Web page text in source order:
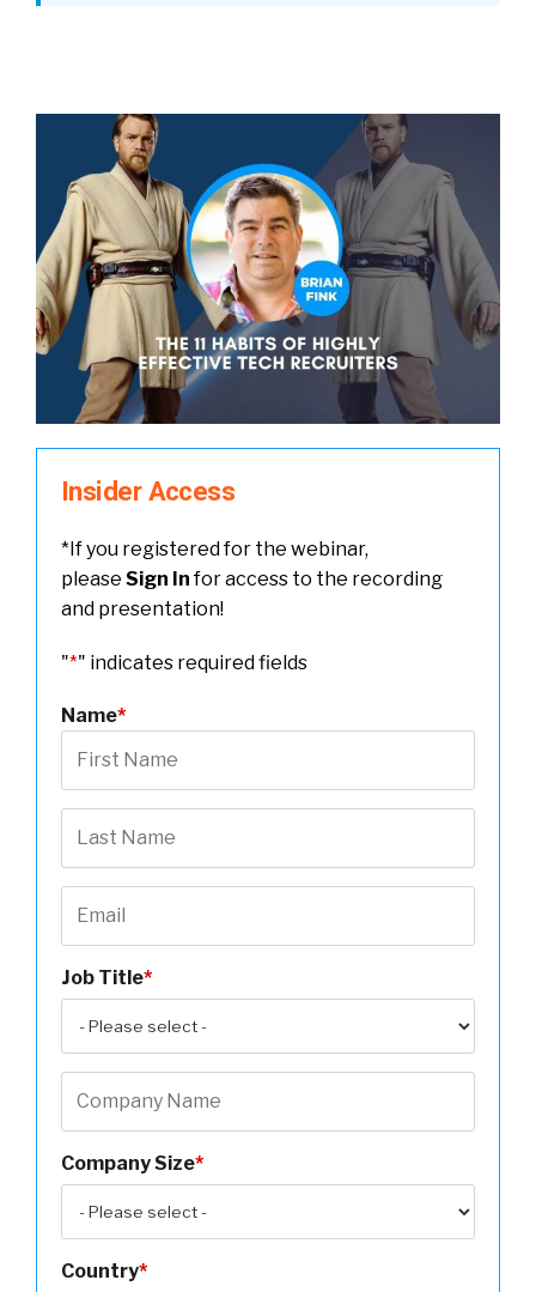
Insider Access
*If you registered for the webinar,
please Sign Infor access to the recording
and presentation!
"*" indicates required fields
Name*
Job Title*
Company Size*
Country*